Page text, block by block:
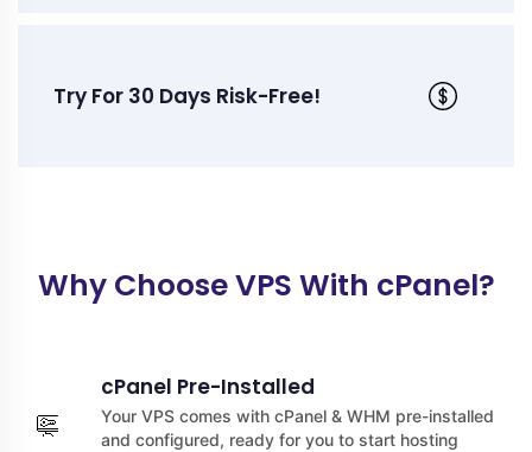
Try For 30 Days Risk-Free!
Why Choose VPS With cPanel?
cPanel Pre-Installed
Your VPS comes with cPanel & WHM pre-installed
and configured, ready for you to start hosting